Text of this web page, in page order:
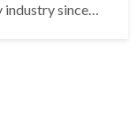
industry since…